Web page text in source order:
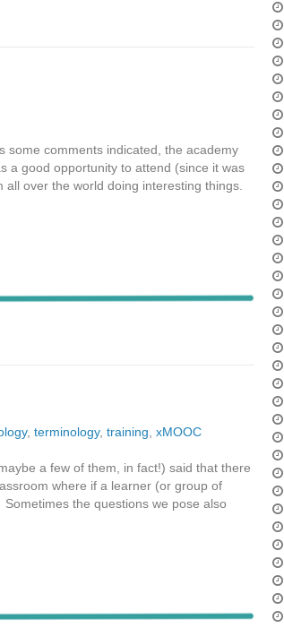
some comments indicated, the academy
a good opportunity to attend (since it was
over the world doing interesting things.
, terminology, training xMOOC
a few of them, in fact!) said that there
where if a learner (or group of
the questions we pose also